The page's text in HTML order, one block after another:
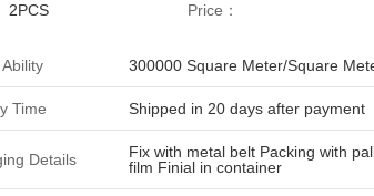
2PCS Price：
300000 Square Meter/Square
Time Shipped in 20 days after payment
Details
Fix with metal belt Packing with
film Finial in container